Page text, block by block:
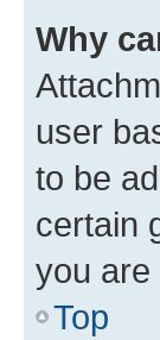
Why
user
to be
certain
you are
Top